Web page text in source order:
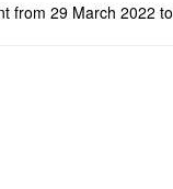
from 29 March 2022